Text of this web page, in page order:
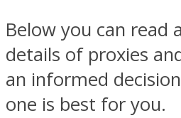
Below you can read
details of proxies
an informed
one is best for you.